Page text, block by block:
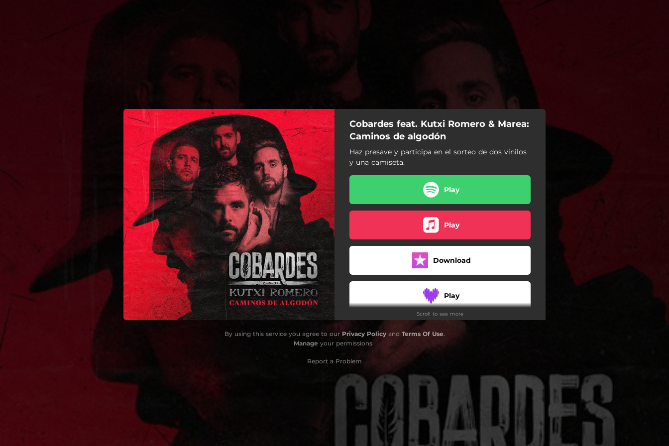
You're all set!
Caminos de algodón (Remix) (Remix)
03:56
Cobardes feat. Kutxi Romero & Marea:
Caminos de algodón
Haz presave y participa en el sorteo de dos vinilos
y una camiseta.
Play
Play
Download
Play
Scroll to see more
By using this service you agree to our Privacy Policyand Terms Of Use.
Manage your permissions
Report a Problem